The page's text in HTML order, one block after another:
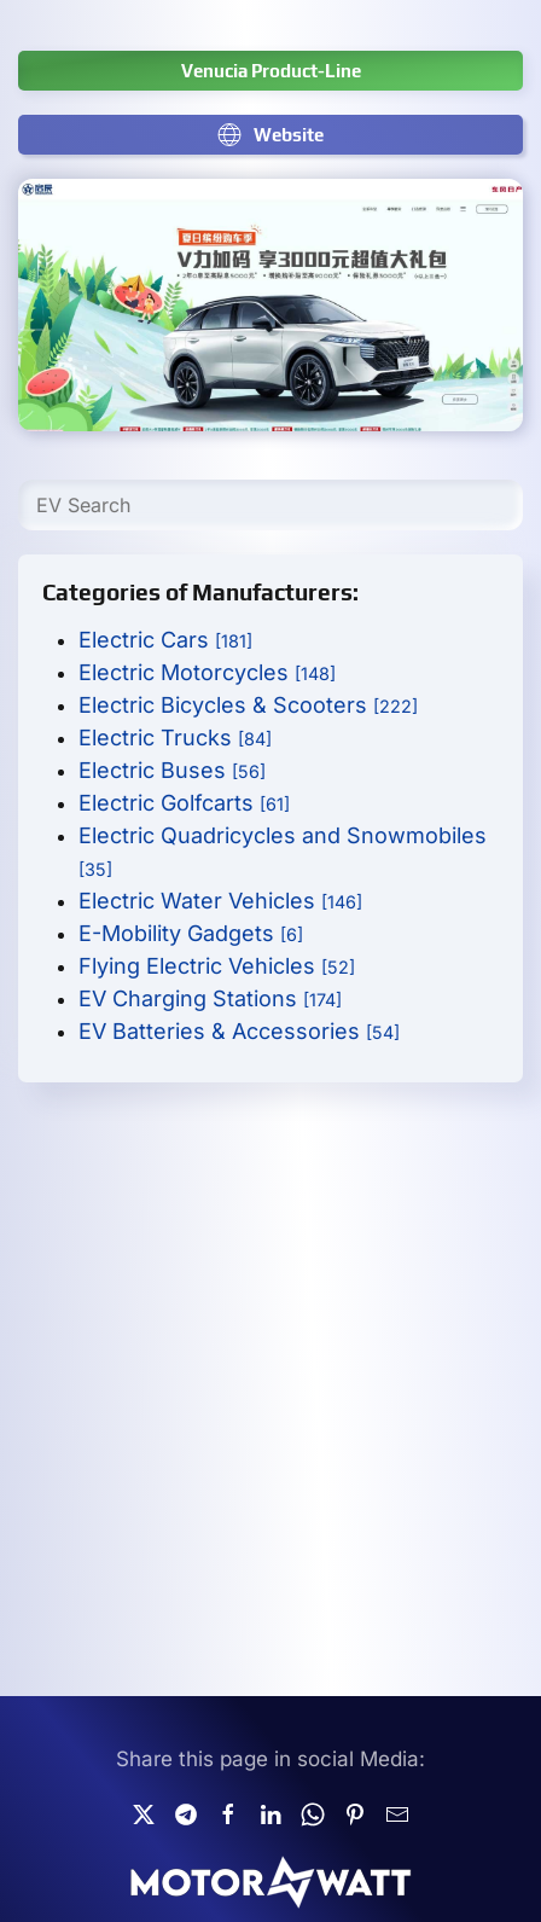
Venucia Product-Line
Website
Categories of Manufacturers:
Electric Cars [181]
Electric Motorcycles [148]
Electric Bicycles & Scooters [222]
Electric Trucks [84]
Electric Buses [56]
Electric Golfcarts [61]
Electric Quadricycles and Snowmobiles
[35]
Electric Water Vehicles [146]
E-Mobility Gadgets [6]
Flying Electric Vehicles [52]
EV Charging Stations [174]
EV Batteries & Accessories [54]
Share this page in social Media: